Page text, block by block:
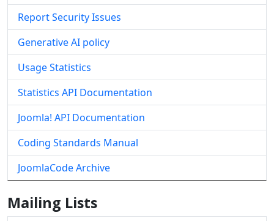
Report Security Issues
Generative AI policy
Usage Statistics
Statistics API Documentation
Joomla! API Documentation
Coding Standards Manual
JoomlaCode Archive
Mailing Lists